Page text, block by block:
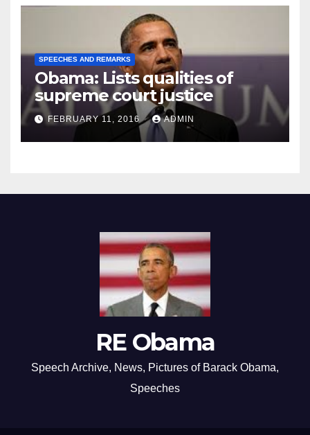
SPEECHES AND REMARKS
Obama: Lists qualities of
supreme court justice
FEBRUARY 11, 2016 ADMIN
RE Obama
Speech Archive, News, Pictures of Barack Obama,
Speeches